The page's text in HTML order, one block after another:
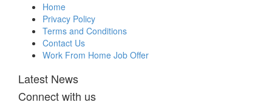
Home
Privacy Policy
Terms and Conditions
Contact Us
Work From Home Job Offer
Latest News
Connect with us